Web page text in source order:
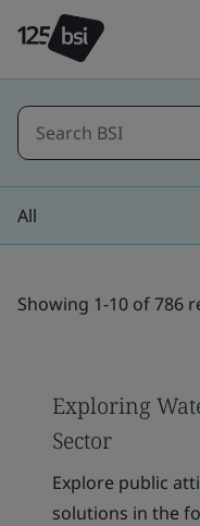
All
Showing 1-10 of 786
Exploring
Sector
Explore public
solutions in the